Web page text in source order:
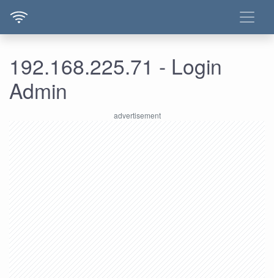
192.168.225.71 - Login
Admin